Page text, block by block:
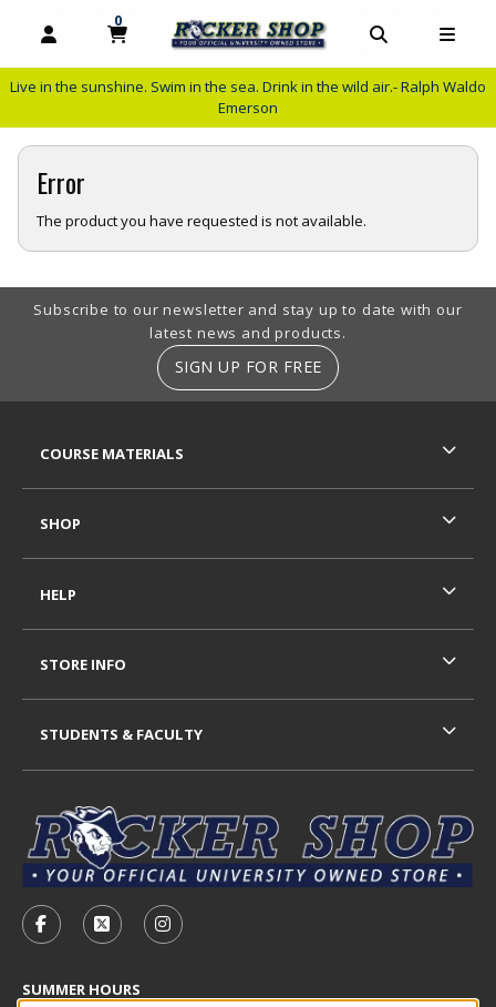
OPEN AND CLOSE PROFILE LINKS
MY CART
0
MY CART, 0 ITEMS
OPEN AND
Live in the sunshine. Swim in the sea. Drink in the wild air.- Ralph Waldo
Emerson
Error
The product you have requested is not available.
Footer Information
Subscribe to our newsletter and stay up to date with our
latest news and products.
SIGN UP FOR FREE
FOLLOW US ON FACEBOOK (OPENS IN A NEW TAB)
FOLLOW US ON X - FORMERLY TWITTER
FOLLOW US ON INSTAGRAM
SUMMER HOURS
COURSE MATERIALS
SHOP
HELP
STORE INFO
STUDENTS & FACULTY